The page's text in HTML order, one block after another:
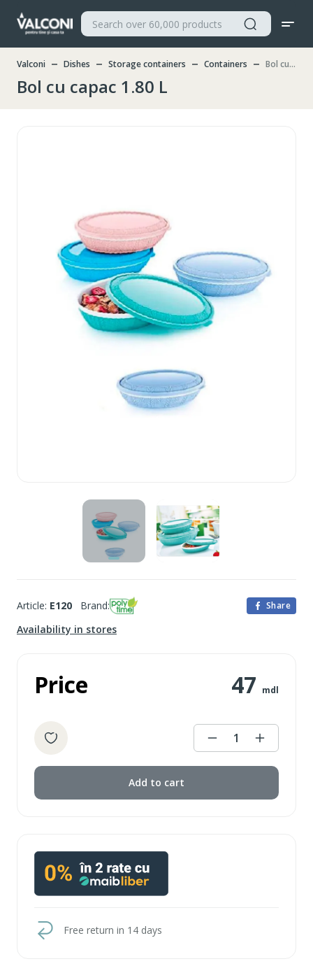
Valconi Dishes Storage containers Containers Bol cu capac 1.80 L
Bol cu capac 1.80 L
Article: E120 Brand: Share
Availability in stores
Price 47 mdl
1
Add to cart
Free return in 14 days